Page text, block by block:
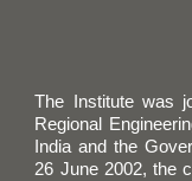
The Institute was
Regional
India and the
26 June 2002, the